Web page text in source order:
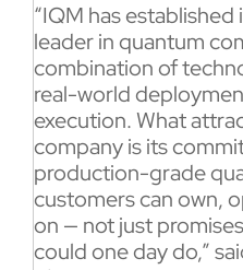
“IQM has
leader in quantum
combination of
real-world
execution. What
company is its
production-grade
customers can own,
on — not just
could one day do,”